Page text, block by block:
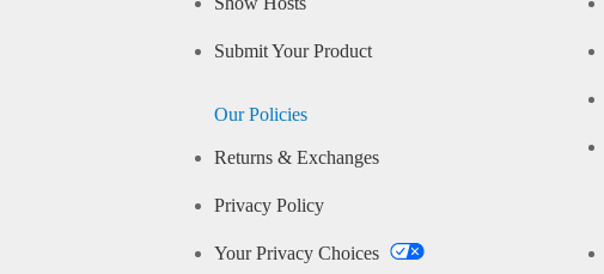
Submit Your Product
Our Policies
Returns & Exchanges
Privacy Policy
Your Privacy Choices